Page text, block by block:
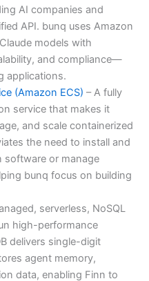
AI companies and
API. bunq uses Amazon
models with
and compliance—
applications.
(Amazon ECS) – A fully
service that makes it
and scale containerized
the need to install and
software or manage
bunq focus on building
serverless, NoSQL
high-performance
delivers single-digit
agent memory,
data, enabling Finn to